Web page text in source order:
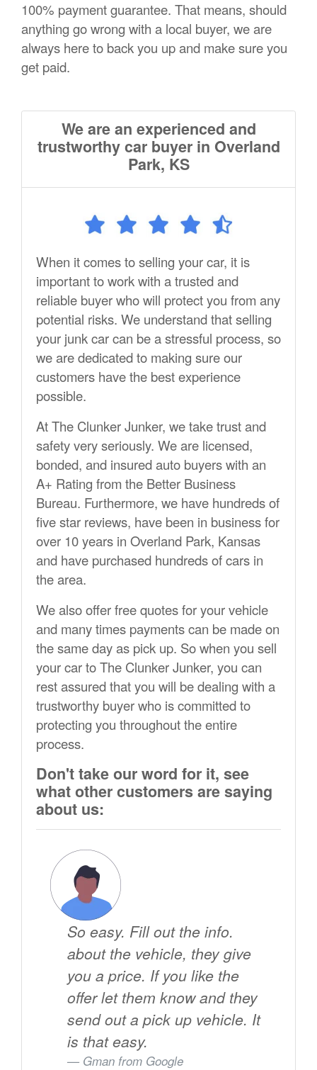
100% payment guarantee. That means, should
anything go wrong with a local buyer, we are
always here to back you up and make sure you
get paid.
We are an experienced and
trustworthy car buyer in Overland
Park, KS
When it comes to selling your car, it is
important to work with a trusted and
reliable buyer who will protect you from any
potential risks. We understand that selling
your junk car can be a stressful process, so
we are dedicated to making sure our
customers have the best experience
possible.
At The Clunker Junker, we take trust and
safety very seriously. We are licensed,
bonded, and insured auto buyers with an
A+ Rating from the Better Business
Bureau. Furthermore, we have hundreds of
five star reviews, have been in business for
over 10 years in Overland Park, Kansas
and have purchased hundreds of cars in
the area.
We also offer free quotes for your vehicle
and many times payments can be made on
the same day as pick up. So when you sell
your car to The Clunker Junker, you can
rest assured that you will be dealing with a
trustworthy buyer who is committed to
protecting you throughout the entire
process.
Don't take our word for it, see
what other customers are saying
about us:
So easy. Fill out the info.
about the vehicle, they give
you a price. If you like the
offer let them know and they
send out a pick up vehicle. It
is that easy.
Gman from Google